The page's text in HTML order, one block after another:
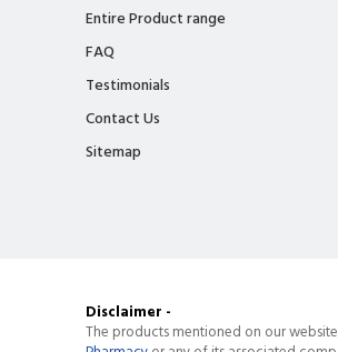
Entire Product range
FAQ
Testimonials
Contact Us
Sitemap
Disclaimer -
The products mentioned on our